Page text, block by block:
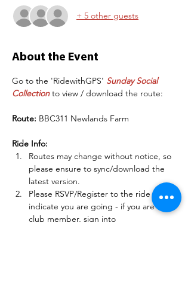
+ 5 other guests
About the Event
Go to the 'RidewithGPS' Sunday Social
Collection to view / download the route:
Route: BBC311 Newlands Farm
Ride Info:
Routes may change without notice, so
please ensure to sync/download the
latest version.
Please RSVP/Register to the ride to
indicate you are going - if you are a
club member, sign into